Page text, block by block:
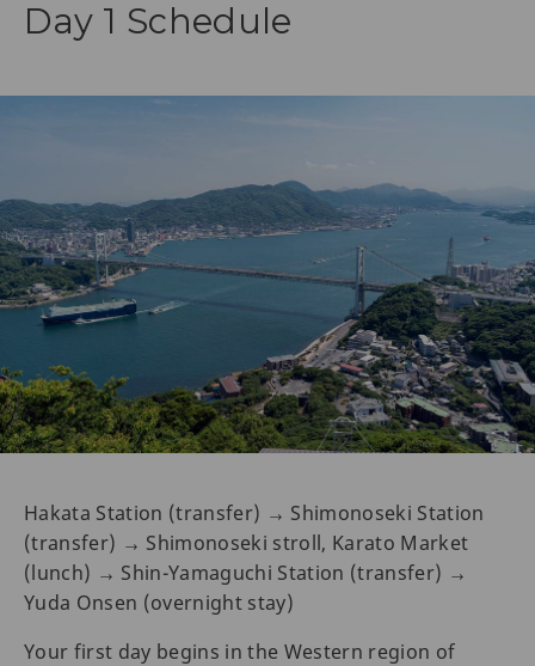
Day 1 Schedule
Hakata Station (transfer) → Shimonoseki Station
(transfer) → Shimonoseki stroll, Karato Market
(lunch) → Shin-Yamaguchi Station (transfer) →
Yuda Onsen (overnight stay)
Your first day begins in the Western region of